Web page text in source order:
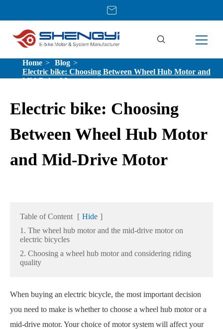
Home
Blog
Electric bike: Choosing Between Wheel Hub Motor and
Mid-Drive Motor
Electric bike: Choosing
Between Wheel Hub Motor
and Mid-Drive Motor
Table of Content [ Hide ]
1. The wheel hub motor and the mid-drive motor on
electric bicycles
2. Choosing a wheel hub motor and considering riding
quality
When buying an electric bicycle, the most important decision
you need to make is whether to choose a wheel hub motor or a
mid-drive motor. Your choice of motor system will affect your